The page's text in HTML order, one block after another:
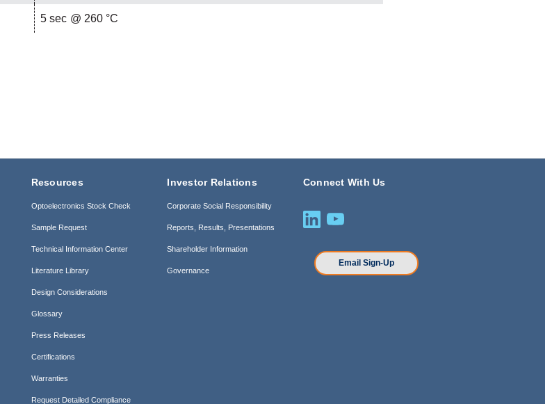
5 sec @ 260 °C
Resources
Optoelectronics Stock Check
Sample Request
Technical Information Center
Literature Library
Design Considerations
Glossary
Press Releases
Certifications
Warranties
Request Detailed Compliance
Investor Relations
Corporate Social Responsibility
Reports, Results, Presentations
Shareholder Information
Governance
Connect With Us
Email Sign-Up